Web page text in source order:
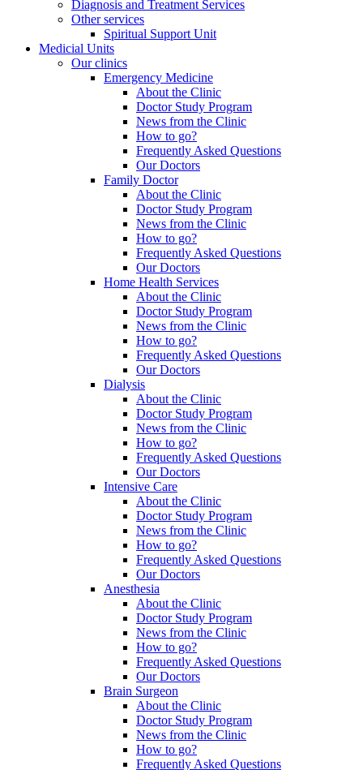
Diagnosis and Treatment Services
Other services
Spiritual Support Unit
Medicial Units
Our clinics
Emergency Medicine
About the Clinic
Doctor Study Program
News from the Clinic
How to go?
Frequently Asked Questions
Our Doctors
Family Doctor
About the Clinic
Doctor Study Program
News from the Clinic
How to go?
Frequently Asked Questions
Our Doctors
Home Health Services
About the Clinic
Doctor Study Program
News from the Clinic
How to go?
Frequently Asked Questions
Our Doctors
Dialysis
About the Clinic
Doctor Study Program
News from the Clinic
How to go?
Frequently Asked Questions
Our Doctors
Intensive Care
About the Clinic
Doctor Study Program
News from the Clinic
How to go?
Frequently Asked Questions
Our Doctors
Anesthesia
About the Clinic
Doctor Study Program
News from the Clinic
How to go?
Frequently Asked Questions
Our Doctors
Brain Surgeon
About the Clinic
Doctor Study Program
News from the Clinic
How to go?
Frequently Asked Questions